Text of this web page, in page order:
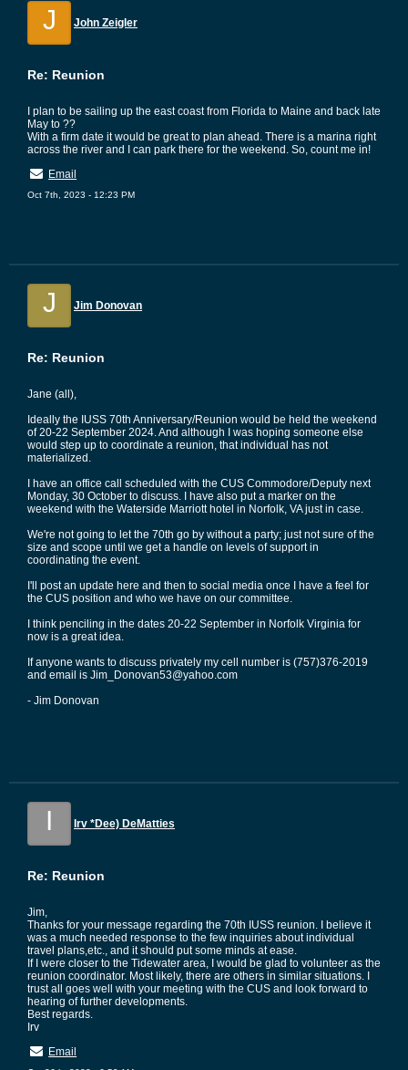
J John Zeigler
Re: Reunion
I plan to be sailing up the east coast from Florida to Maine and back late
May to ??
With a firm date it would be great to plan ahead. There is a marina right
across the river and I can park there for the weekend. So, count me in!
Email
Oct 7th, 2023 - 12:23 PM
J Jim Donovan
Re: Reunion
Jane (all),
Ideally the IUSS 70th Anniversary/Reunion would be held the weekend
of 20-22 September 2024. And although I was hoping someone else
would step up to coordinate a reunion, that individual has not
materialized.
I have an office call scheduled with the CUS Commodore/Deputy next
Monday, 30 October to discuss. I have also put a marker on the
weekend with the Waterside Marriott hotel in Norfolk, VA just in case.
We're not going to let the 70th go by without a party; just not sure of the
size and scope until we get a handle on levels of support in
coordinating the event.
I'll post an update here and then to social media once I have a feel for
the CUS position and who we have on our committee.
I think penciling in the dates 20-22 September in Norfolk Virginia for
now is a great idea.
If anyone wants to discuss privately my cell number is (757)376-2019
and email is Jim_Donovan53@yahoo.com
- Jim Donovan
I Irv *Dee) DeMatties
Re: Reunion
Jim,
Thanks for your message regarding the 70th IUSS reunion. I believe it
was a much needed response to the few inquiries about individual
travel plans,etc., and it should put some minds at ease.
If I were closer to the Tidewater area, I would be glad to volunteer as the
reunion coordinator. Most likely, there are others in similar situations. I
trust all goes well with your meeting with the CUS and look forward to
hearing of further developments.
Best regards.
Irv
Email